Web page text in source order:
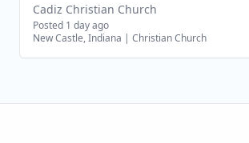
Cadiz Christian Church
Posted 1 day ago
New Castle, Indiana | Christian Church